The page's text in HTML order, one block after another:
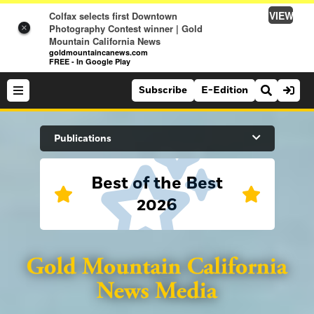
×
Colfax selects first Downtown
Photography Contest winner | Gold
Mountain California News
goldmountaincanews.com
FREE - In Google Play
VIEW
Search Site
Sports
Lifestyle
Subscribe E-Edition
Publications
Best of the Best
2026
Folsom Telegraph
Lincoln News Messenger